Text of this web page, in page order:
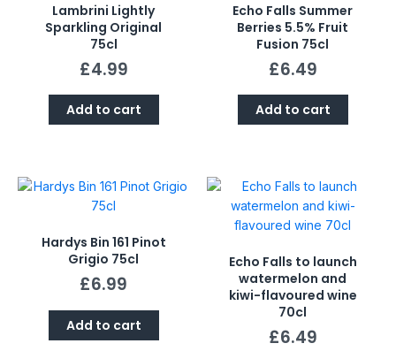
Lambrini Lightly
Sparkling Original
75cl
£4.99
Add to cart
Echo Falls Summer
Berries 5.5% Fruit
Fusion 75cl
£6.49
Add to cart
Hardys Bin 161 Pinot
Grigio 75cl
£6.99
Add to cart
Echo Falls to launch
watermelon and
kiwi-flavoured wine
70cl
£6.49